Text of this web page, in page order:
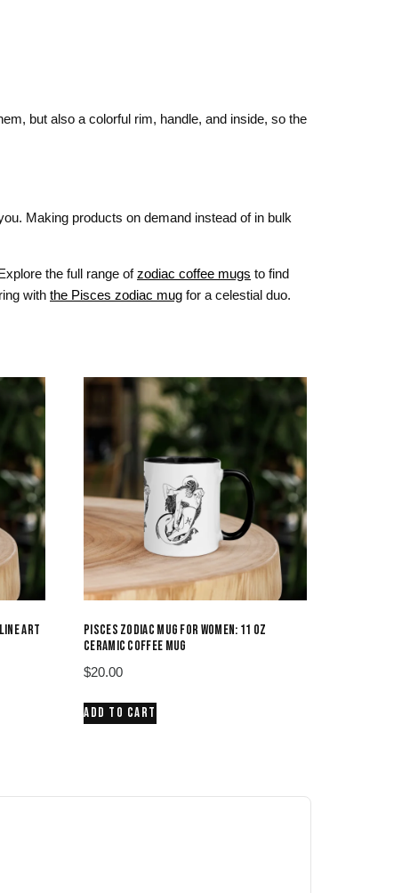
but also a colorful rim, handle, and inside, so the
Making products on demand instead of in bulk
the full range ofzodiac coffee mugs to find
with the Pisces zodiac mug for a celestial duo.
ART
PISCES ZODIAC MUG FOR WOMEN: 11 OZ
CERAMIC COFFEE MUG
$20.00
ADD TO CART